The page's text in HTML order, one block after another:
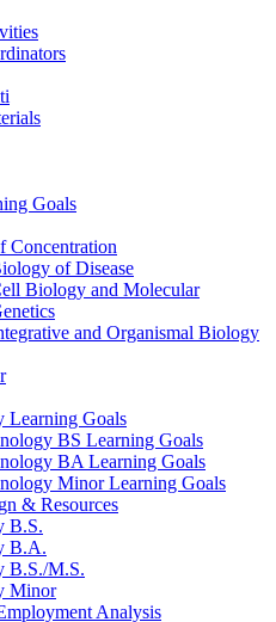
Goals
Concentration
of Disease
Biology and Molecular
and Organismal Biology
Learning Goals
BS Learning Goals
BA Learning Goals
Minor Learning Goals
& Resources
B.S.
B.A.
B.S./M.S.
Minor
Analysis